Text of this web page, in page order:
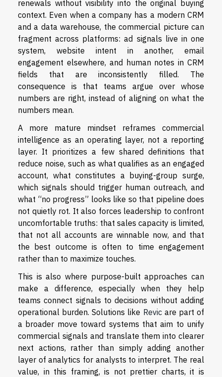
renewals without visibility into the original buying
context. Even when a company has a modern CRM
and a data warehouse, the commercial picture can
fragment across platforms: ad signals live in one
system, website intent in another, email
engagement elsewhere, and human notes in CRM
fields that are inconsistently filled. The
consequence is that teams argue over whose
numbers are right, instead of aligning on what the
numbers mean.
A more mature mindset reframes commercial
intelligence as an operating layer, not a reporting
layer. It prioritizes a few shared definitions that
reduce noise, such as what qualifies as an engaged
account, what constitutes a buying-group surge,
which signals should trigger human outreach, and
what “no progress” looks like so that pipeline does
not quietly rot. It also forces leadership to confront
uncomfortable truths: that sales capacity is limited,
that not all accounts are winnable now, and that
the best outcome is often to time engagement
rather than to maximize touches.
This is also where purpose-built approaches can
make a difference, especially when they help
teams connect signals to decisions without adding
operational burden. Solutions like Revicare part of
a broader move toward systems that aim to unify
commercial signals and translate them into clearer
next actions, rather than simply adding another
layer of analytics for analysts to interpret. The real
value, in this framing, is not prettier charts, it is